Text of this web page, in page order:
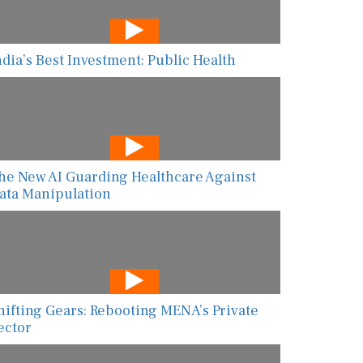
Best Investment: Public Health
New AI Guarding Healthcare Against
Manipulation
Gears: Rebooting MENA’s Private